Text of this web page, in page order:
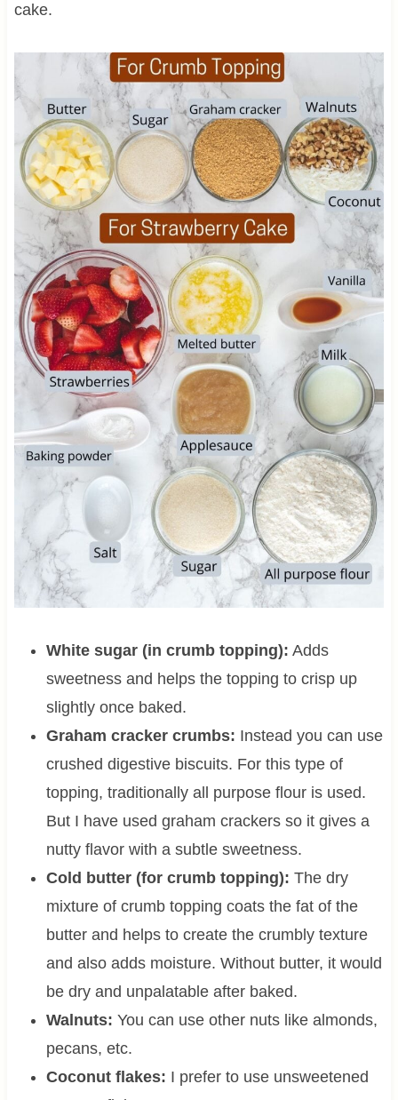
cake.
White sugar (in crumb topping): Adds
sweetness and helps the topping to crisp up
slightly once baked.
Graham cracker crumbs: Instead you can use
crushed digestive biscuits. For this type of
topping, traditionally all purpose flour is used.
But I have used graham crackers so it gives a
nutty flavor with a subtle sweetness.
Cold butter (for crumb topping): The dry
mixture of crumb topping coats the fat of the
butter and helps to create the crumbly texture
and also adds moisture. Without butter, it would
be dry and unpalatable after baked.
Walnuts: You can use other nuts like almonds,
pecans, etc.
Coconut flakes: I prefer to use unsweetened